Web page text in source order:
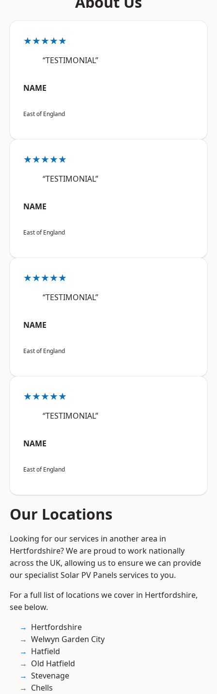
★★★★★
“TESTIMONIAL”
NAME
East of England
★★★★★
“TESTIMONIAL”
NAME
East of England
★★★★★
“TESTIMONIAL”
NAME
East of England
★★★★★
“TESTIMONIAL”
NAME
East of England
Our Locations
Looking for our services in another area in
Hertfordshire? We are proud to work nationally
across the UK, allowing us to ensure we can provide
our specialist Solar PV Panels services to you.
For a full list of locations we cover in Hertfordshire,
see below.
Hertfordshire
Welwyn Garden City
Hatfield
Old Hatfield
Stevenage
Chells